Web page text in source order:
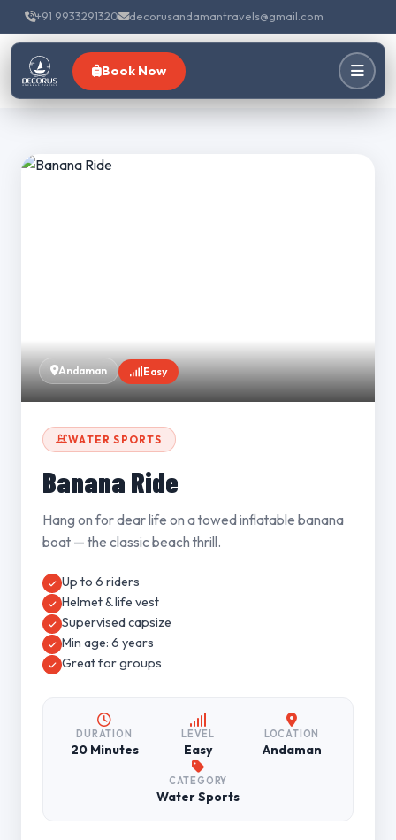
+91 9933291320 decorusandamantravels@gmail.com
Book Now
Andaman Easy
WATER SPORTS
Banana Ride
Hang on for dear life on a towed inflatable banana
boat — the classic beach thrill.
Up to 6 riders
Helmet & life vest
Supervised capsize
Min age: 6 years
Great for groups
DURATION
20 Minutes
LEVEL
Easy
LOCATION
Andaman
CATEGORY
Water Sports